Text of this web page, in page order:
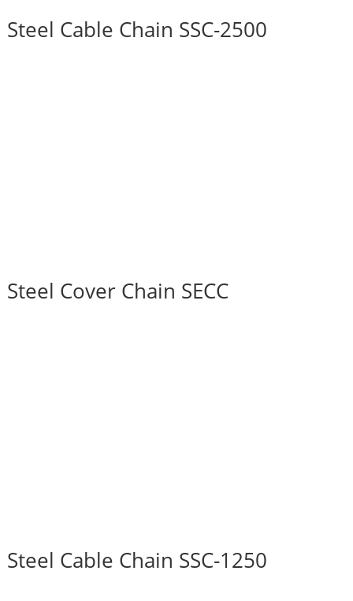
Steel Cable Chain SSC-2500
Steel Cover Chain SECC
Steel Cable Chain SSC-1250